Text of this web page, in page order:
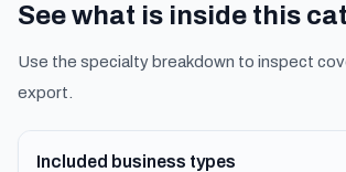
See what is inside this
Use the specialty breakdown to inspect
export.
Included business types